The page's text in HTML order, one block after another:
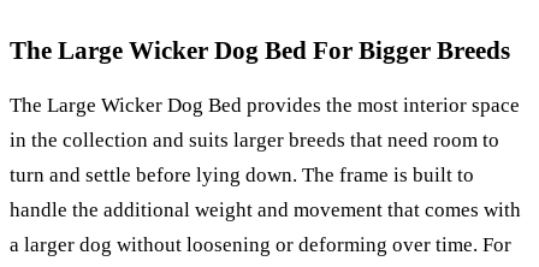
The Large Wicker Dog Bed For Bigger Breeds
The Large Wicker Dog Bed provides the most interior space
in the collection and suits larger breeds that need room to
turn and settle before lying down. The frame is built to
handle the additional weight and movement that comes with
a larger dog without loosening or deforming over time. For